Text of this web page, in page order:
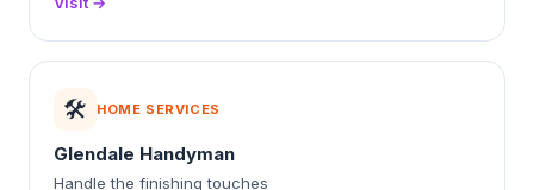
🛠️ HOME SERVICES
Glendale Handyman
Handle the finishing touches